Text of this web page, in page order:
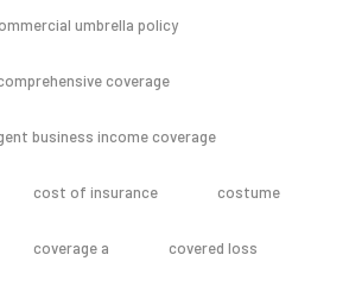
umbrella policy
coverage
business income coverage
cost of insurance costume
coverage a covered loss